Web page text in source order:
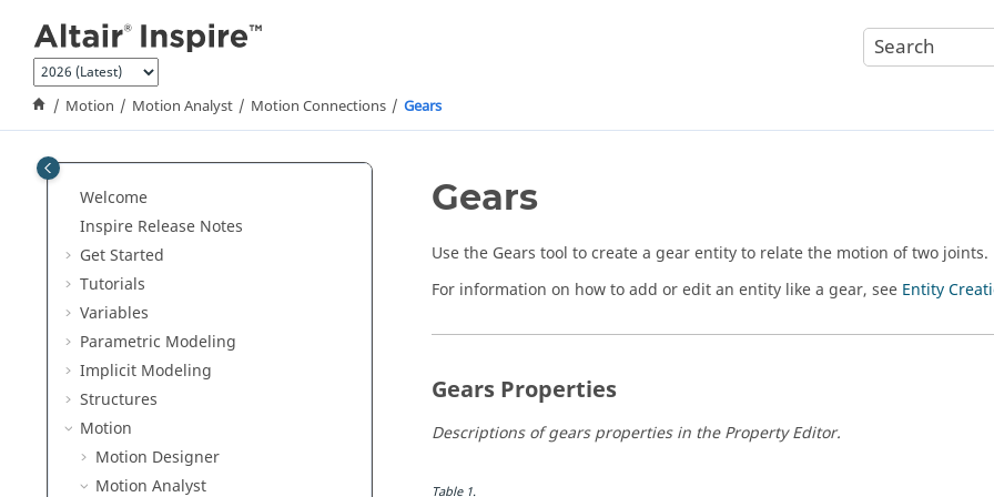
Motion Motion Analyst Motion Connections Gears
Welcome
Inspire Release Notes
Get Started
Tutorials
Variables
Parametric Modeling
Implicit Modeling
Structures
Motion
Motion Designer
Motion Analyst
Gears
Use the Gears tool to create a gear entity to relate the motion of two joints.
For information on how to add or edit an entity like a gear, see Entity
Gears Properties
Descriptions of gears properties in theProperty Editor.
Table1.